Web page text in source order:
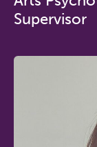
Supervisor